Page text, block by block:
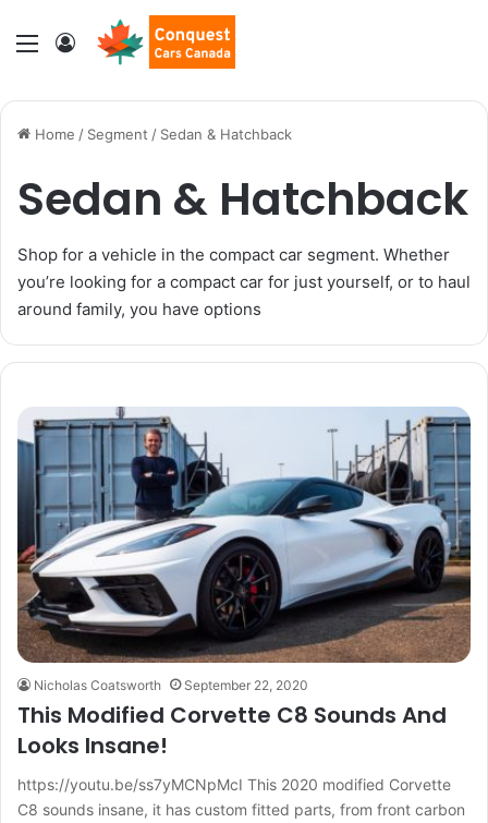
Menu Log In
Home / Segment / Sedan & Hatchback
Sedan & Hatchback
Shop for a vehicle in the compact car segment. Whether
you’re looking for a compact car for just yourself, or to haul
around family, you have options
Nicholas Coatsworth September 22, 2020
This Modified Corvette C8 Sounds And
Looks Insane!
https://youtu.be/ss7yMCNpMcI This 2020 modified Corvette
C8 sounds insane, it has custom fitted parts, from front carbon